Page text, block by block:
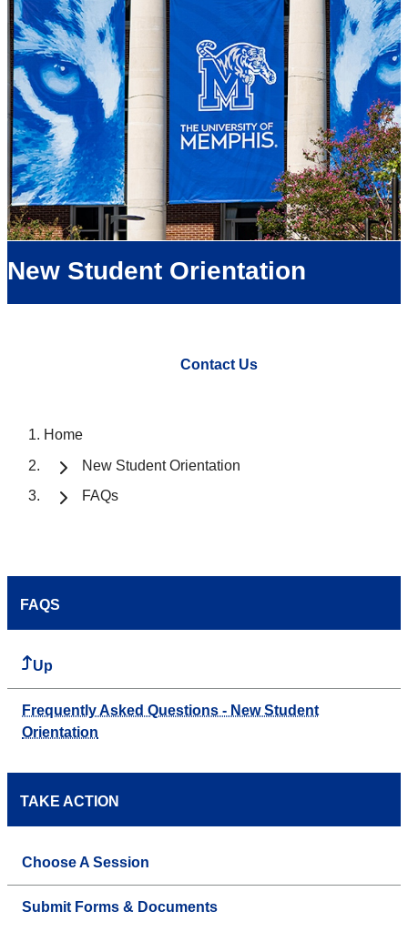
New Student Orientation
Contact Us
Home
New Student Orientation
FAQs
FAQS
Up
Frequently Asked Questions - New Student
Orientation
TAKE ACTION
Choose A Session
Submit Forms & Documents